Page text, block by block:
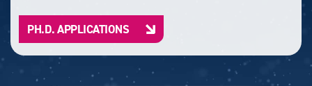
PH.D. APPLICATIONS